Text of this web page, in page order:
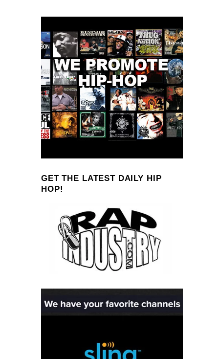
GET THE LATEST DAILY HIP
HOP!